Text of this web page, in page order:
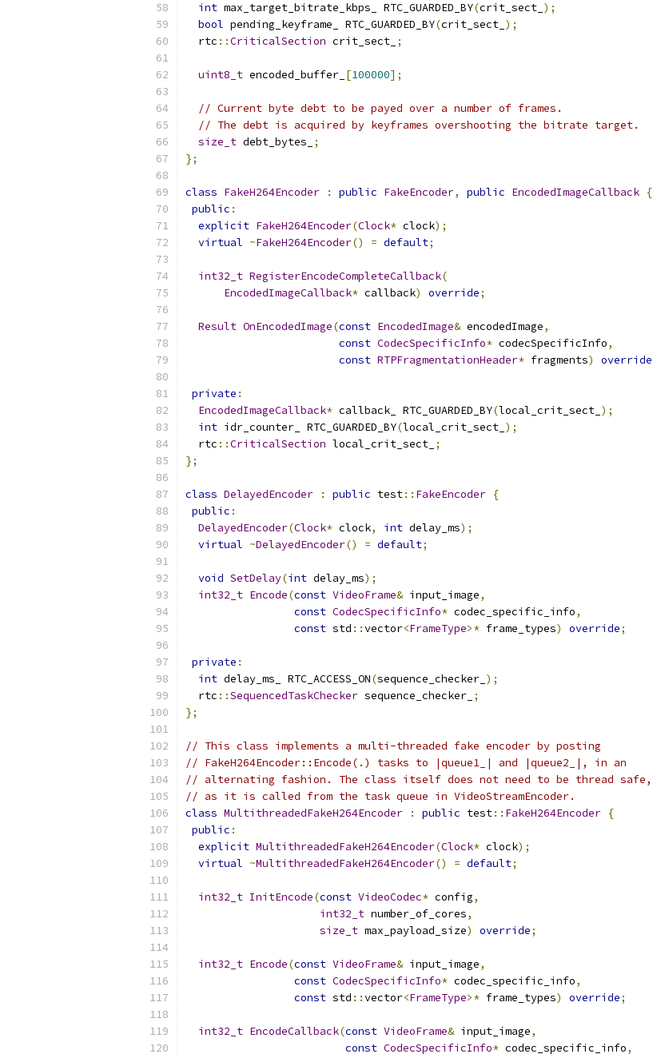
int max_target_bitrate_kbps_ RTC_GUARDED_BY(crit_sect_ );
bool pending_keyframe_ RTC_GUARDED_BY(crit_sect_ );
  rtc
::CriticalSection crit_sect_ ;
uint8_t encoded_buffer_ [100000];
// Current byte debt to be payed over a number of frames.
// The debt is acquired by keyframes overshooting the bitrate target.
size_t debt_bytes_
;
};
class FakeH264Encoder : public FakeEncoder, public EncodedImageCallback {
public :
explicit FakeH264Encoder(Clock* clock);
virtual ~FakeH264Encoder() = default;
int32_t RegisterEncodeCompleteCallback(
EncodedImageCallback* callback) override;
Result OnEncodedImage(const EncodedImage& encodedImage,
const CodecSpecificInfo* codecSpecificInfo,
const RTPFragmentationHeader* fragments) override
private :
EncodedImageCallback* callback_ RTC_GUARDED_BY(local_crit_sect_ );
int idr_counter_ RTC_GUARDED_BY(local_crit_sect_ );
  rtc
::CriticalSection local_crit_sect_ ;
};
class DelayedEncoder : public test:: FakeEncoder {
public :
DelayedEncoder(Clock* clock, int delay_ms);
virtual ~DelayedEncoder() = default;
void SetDelay(int delay_ms);
int32_t Encode(const VideoFrame& input_image,
const CodecSpecificInfo* codec_specific_info,
const std ::vector<FrameType>* frame_types) override;
private :
int delay_ms_ RTC_ACCESS_ON(sequence_checker_ );
  rtc
::SequencedTaskChecker sequence_checker_ ;
};
// This class implements a multi-threaded fake encoder by posting
// FakeH264Encoder::Encode(.) tasks to |queue1_| and |queue2_|, in an
// alternating fashion. The class itself does not need to be thread safe,
// as it is called from the task queue in VideoStreamEncoder.
class MultithreadedFakeH264Encoder : public test:: FakeH264Encoder {
public :
explicit MultithreadedFakeH264Encoder(Clock* clock);
virtual ~MultithreadedFakeH264Encoder() = default;
int32_t InitEncode(const VideoCodec* config,
int32_t number_of_cores,
size_t max_payload_size) override;
int32_t Encode(const VideoFrame& input_image,
const CodecSpecificInfo* codec_specific_info,
const std ::vector<FrameType>* frame_types) override;
int32_t EncodeCallback(const VideoFrame& input_image,
const CodecSpecificInfo* codec_specific_info,